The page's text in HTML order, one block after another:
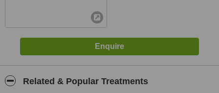
Related & Popular Treatments